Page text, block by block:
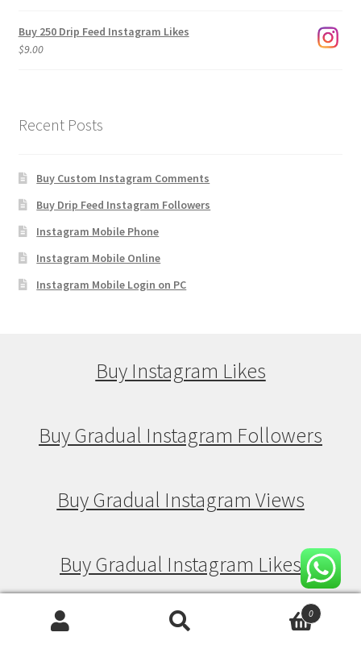
Buy 250 Drip Feed Instagram Likes
$9.00
Recent Posts
Buy Custom Instagram Comments
Buy Drip Feed Instagram Followers
Instagram Mobile Phone
Instagram Mobile Online
Instagram Mobile Login on PC
Buy Instagram Likes
Buy Gradual Instagram Followers
Buy Gradual Instagram Views
Buy Gradual Instagram Likes
0